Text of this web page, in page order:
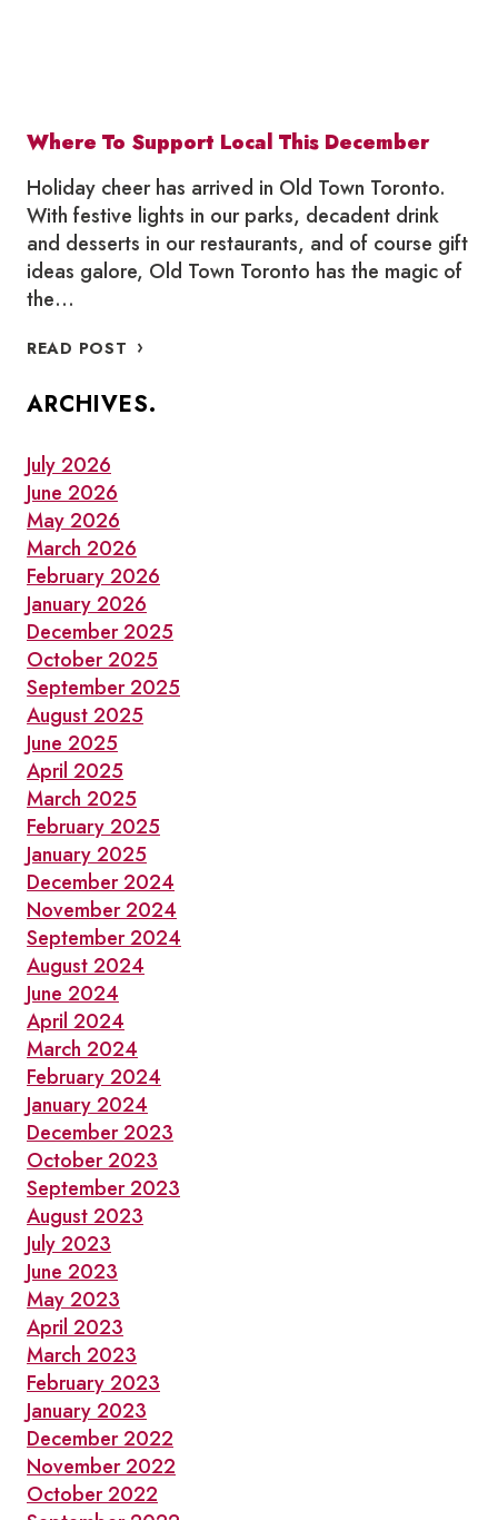
Where To Support Local This December
Holiday cheer has arrived in Old Town Toronto.
With festive lights in our parks, decadent drink
and desserts in our restaurants, and of course gift
ideas galore, Old Town Toronto has the magic of
the…
READ POST WHERE
LOCAL
ARCHIVES.
July 2026
June 2026
May 2026
March 2026
February 2026
January 2026
December 2025
October 2025
September 2025
August 2025
June 2025
April 2025
March 2025
February 2025
January 2025
December 2024
November 2024
September 2024
August 2024
June 2024
April 2024
March 2024
February 2024
January 2024
December 2023
October 2023
September 2023
August 2023
July 2023
June 2023
May 2023
April 2023
March 2023
February 2023
January 2023
December 2022
November 2022
October 2022